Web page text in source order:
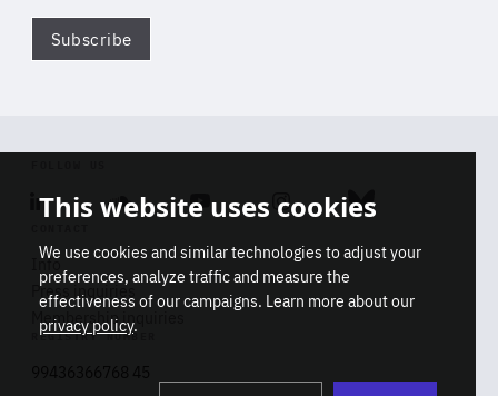
Subscribe
Linkedin SoundcloudYoutube Instagram Bluesky
Info
Press inquiries
Membership inquiries
REGISTRY NUMBER
This website uses cookies
We use cookies and similar technologies to adjust your
preferences, analyze traffic and measure the
effectiveness of our campaigns. Learn more about our
privacy policy.